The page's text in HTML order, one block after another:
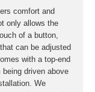
comfort and
only allows the
of a button,
can be adjusted
with a top-end
driven above
We